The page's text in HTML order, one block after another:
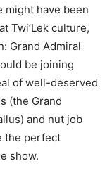
might have been
Twi’Lek culture,
Grand Admiral
be joining
of well-deserved
(the Grand
and nut job
the perfect
show.